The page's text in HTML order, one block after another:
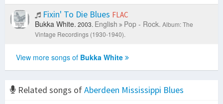
Fixin' To Die Blues FLAC
Bukka White. 2003. English Pop - Rock. Album: The
Vintage Recordings (1930-1940).
View more songs of Bukka White
Related songs ofAberdeen Mississippi Blues